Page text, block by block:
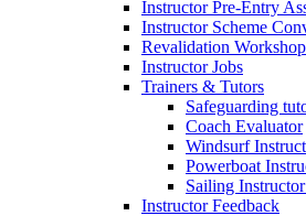
Instructor Pre-Entry
Instructor Scheme
Revalidation
Instructor Jobs
Trainers & Tutors
Safeguarding
Coach Evaluator
Windsurf
Powerboat
Sailing
Instructor Feedback